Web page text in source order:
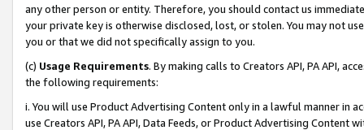
any other person or entity. Therefore, you should contact us
your private key is otherwise disclosed, lost, or stolen. You may not
you or that we did not specifically assign to you.
(c) Usage Requirements. By making calls to Creators API, PA API,
the following requirements:
i. You will use Product Advertising Content only in a lawful manner in
use Creators API, PA API, Data Feeds, or Product Advertising